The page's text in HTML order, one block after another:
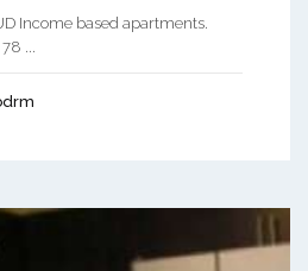
Income based apartments.
...